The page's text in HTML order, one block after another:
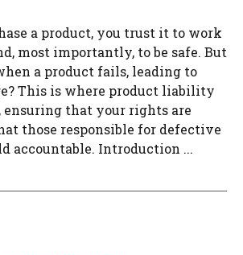
a product, you trust it to work
most importantly, to be safe. But
a product fails, leading to
This is where product liability
ensuring that your rights are
those responsible for defective
accountable. Introduction ...